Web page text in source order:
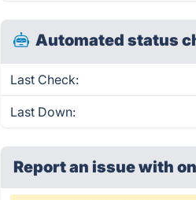
Automated status
Last Check:
Last Down:
Report an issue with